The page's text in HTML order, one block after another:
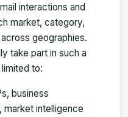
interactions and
market, category,
geographies.
take part in such a
to:
business
market intelligence